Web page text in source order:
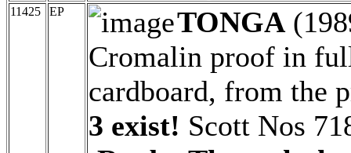
11425 EP TONGA
Cromalin proof in
cardboard, from the
3 exist! Scott Nos